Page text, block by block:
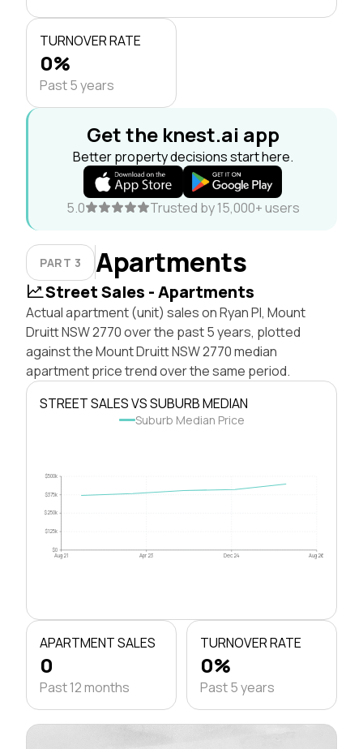
TURNOVER RATE
0%
Past 5 years
Get the knest.ai app
Better property decisions start here.
5.0 Trusted by 15,000+ users
PART 3 Apartments
Street Sales - Apartments
Actual apartment (unit) sales on Ryan Pl, Mount
Druitt NSW 2770 over the past 5 years, plotted
against the Mount Druitt NSW 2770 median
apartment price trend over the same period.
STREET SALES VS SUBURB MEDIAN
Suburb Median Price
$0
$125k
$250k
$375k
$500k
Aug 21 Apr 23 Dec 24 Aug 26
APARTMENT SALES
0
Past 12 months
TURNOVER RATE
0%
Past 5 years